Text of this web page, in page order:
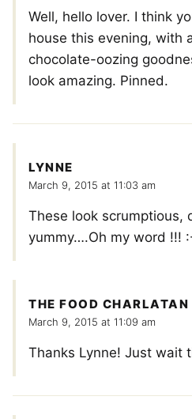
Well, hello lover. I think
house this evening, with
chocolate-oozing
look amazing. Pinned.
LYNNE
March 9, 2015 at 11:03 am
These look scrumptious,
yummy….Oh my word !!!
THE FOOD CHARLATAN
March 9, 2015 at 11:09 am
Thanks Lynne! Just wait